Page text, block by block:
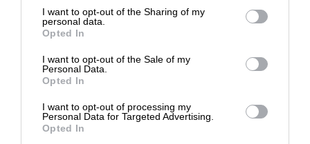
I want to opt-out of the Sharing of my
personal data.
Opted In
I want to opt-out of the Sale of my
Personal Data.
Opted In
I want to opt-out of processing my
Personal Data for Targeted Advertising.
Opted In